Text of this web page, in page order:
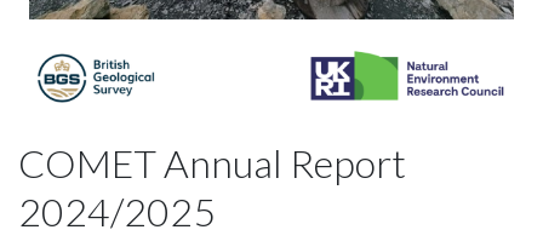
COMET Annual Report
2024/2025